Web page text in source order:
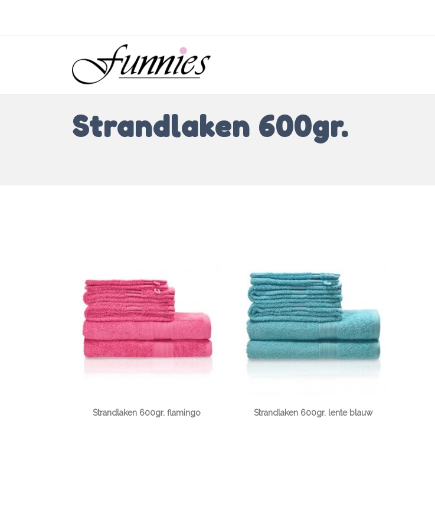
Strandlaken 600gr.
Strandlaken 600gr. flamingo Strandlaken 600gr. lente blauw